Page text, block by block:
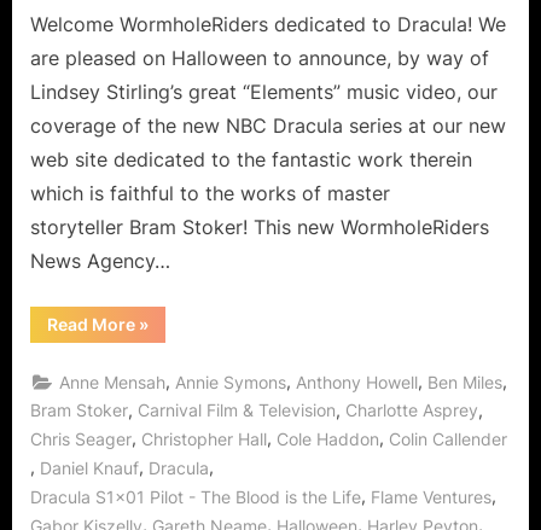
Team
Latest
Dedicated
Web
Site!
Welcome WormholeRiders dedicated to Dracula! We
are pleased on Halloween to announce, by way of
Lindsey Stirling’s great “Elements” music video, our
coverage of the new NBC Dracula series at our new
web site dedicated to the fantastic work therein
which is faithful to the works of master
storyteller Bram Stoker! This new WormholeRiders
News Agency…
Read More“Dracula
Arrives
Halloween
Wormhole
at
WHR’s
Latest
Dedicated
Web
Site!”
»
Anne Mensah, Annie Symons, Anthony Howell, Ben Miles,
Bram Stoker, Carnival Film & Television, Charlotte Asprey,
Chris Seager, Christopher Hall, Cole Haddon, Colin Callender
, Daniel Knauf, Dracula,
Dracula S1x01 Pilot - The Blood is the Life, Flame Ventures,
Gabor Kiszelly, Gareth Neame, Halloween, Harley Peyton,